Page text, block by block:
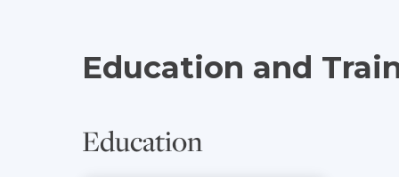
Education and
Education